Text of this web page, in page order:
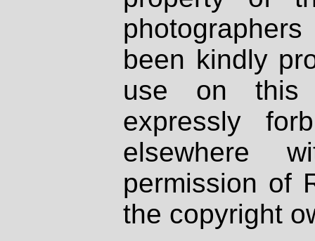
been kindly
use on
expressly
elsewhere
permission of
the copyright